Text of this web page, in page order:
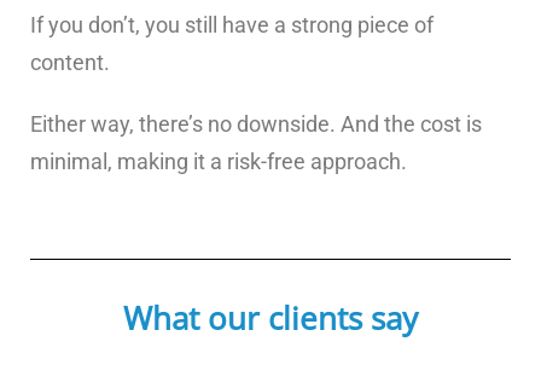
If you don’t, you still have a strong piece of
content.
Either way, there’s no downside. And the cost is
minimal, making it a risk-free approach.
What our clients say